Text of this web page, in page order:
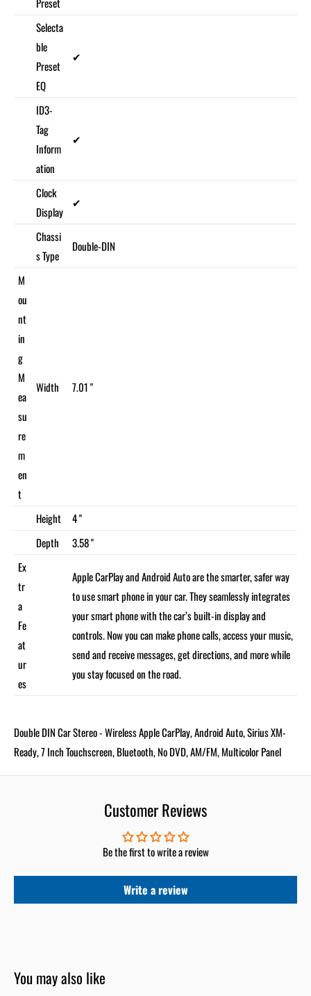
Selecta
ble
Preset
EQ
✔
ID3-
Tag
Inform
ation
✔
Clock
Display
✔
Chassi
s Type
Double-DIN
M
ou
nt
in
g
M
ea
su
re
m
en
t
Width 7.01 "
Height
4 "
Depth
3.58 "
Ex
tr
a
Fe
at
ur
es
Apple CarPlay and Android Auto are the smarter, safer way
to use smart phone in your car. They seamlessly integrates
your smart phone with the car’s built-in display and
controls. Now you can make phone calls, access your music,
send and receive messages, get directions, and more while
you stay focused on the road.
Double DIN Car Stereo - Wireless Apple CarPlay, Android Auto, Sirius XM-
Ready, 7 Inch Touchscreen, Bluetooth, No DVD, AM/FM, Multicolor Panel
Customer Reviews
Be the first to write a review
Write a review
You may also like